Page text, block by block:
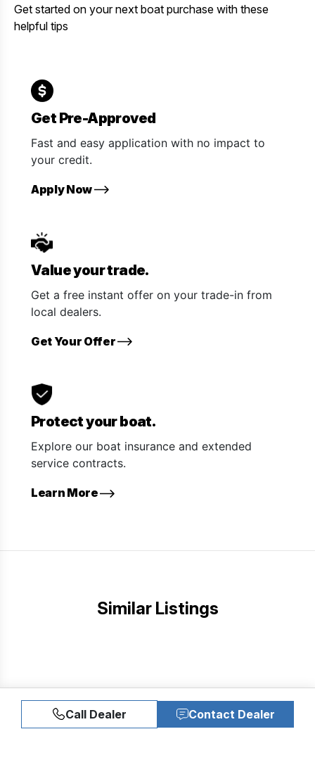
Get started on your next boat purchase with these
helpful tips
Get Pre-Approved
Fast and easy application with no impact to
your credit.
Apply Now
Value your trade.
Get a free instant offer on your trade-in from
local dealers.
Get Your Offer
Protect your boat.
Explore our boat insurance and extended
service contracts.
Learn More
Similar Listings
Call Dealer Contact Dealer